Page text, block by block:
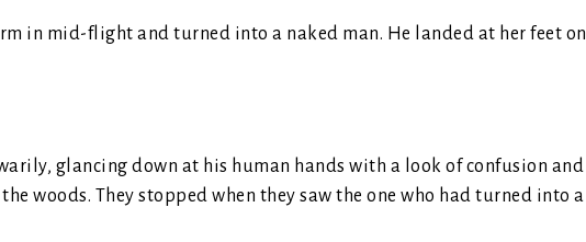
in mid-flight and turned into a naked man. He landed at her feet on
glancing down at his human hands with a look of confusion and
woods. They stopped when they saw the one who had turned into a